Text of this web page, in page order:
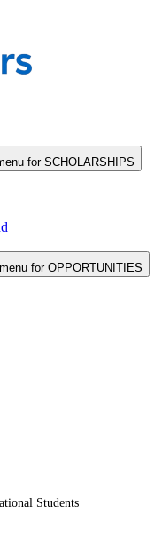
for SCHOLARSHIPS
for OPPORTUNITIES
Students